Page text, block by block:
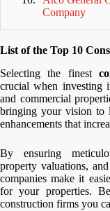
Company
List of the Top 10
Selecting the finest
crucial when investing
and commercial
bringing your vision to
enhancements that
By ensuring
property valuations,
companies make it
for your properties.
construction firms you